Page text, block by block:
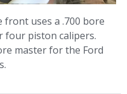
front uses a .700 bore
four piston calipers.
master for the Ford